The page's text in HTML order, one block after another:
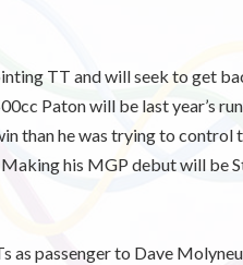
TT and will seek to get
Paton will be last year’s
than he was trying to
his MGP debut will be
as passenger to Dave